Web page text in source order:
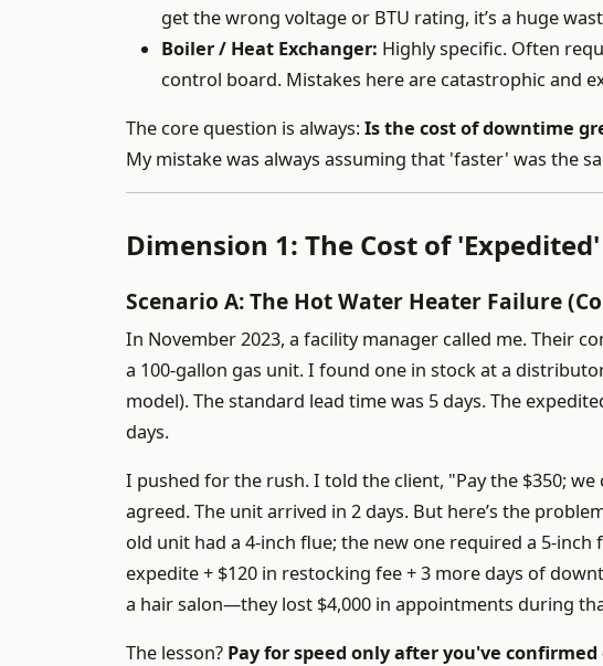
get the wrong voltage or BTU rating, it’s a huge
Boiler / Heat Exchanger: Highly specific. Often
control board. Mistakes here are catastrophic and
The core question is always:Is the cost of downtime
My mistake was always assuming that 'faster' was the
Dimension 1: The Cost of
Scenario A: The Hot Water Heater Failure
In November 2023, a facility manager called me. Their
a 100-gallon gas unit. I found one in stock at a
model). The standard lead time was 5 days. The
days.
I pushed for the rush. I told the client, "Pay the $350;
agreed. The unit arrived in 2 days. But here’s the
old unit had a 4-inch flue; the new one required a 5-inch
expedite + $120 in restocking fee + 3 more days of
a hair salon—they lost $4,000 in appointments during
The lesson? Pay for speed only after you've